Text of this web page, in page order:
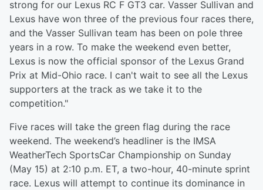
strong for our Lexus RC F GT3 car. Vasser Sullivan and
Lexus have won three of the previous four races there,
and the Vasser Sullivan team has been on pole three
years in a row. To make the weekend even better,
Lexus is now the official sponsor of the Lexus Grand
Prix at Mid-Ohio race. I can't wait to see all the Lexus
supporters at the track as we take it to the
competition."
Five races will take the green flag during the race
weekend. The weekend’s headliner is the IMSA
WeatherTech SportsCar Championship on Sunday
(May 15) at 2:10 p.m. ET, a two-hour, 40-minute sprint
race. Lexus will attempt to continue its dominance in